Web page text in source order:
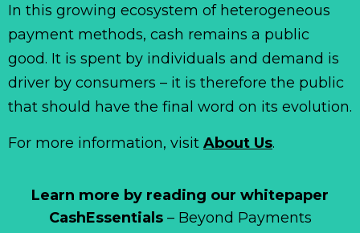
Learn more by reading our whitepaper
CashEssentials– Beyond Payments
In this growing ecosystem of heterogeneous
payment methods, cash remains a public
good. It is spent by individuals and demand is
driver by consumers – it is therefore the public
that should have the final word on its evolution.
For more information, visit About Us.